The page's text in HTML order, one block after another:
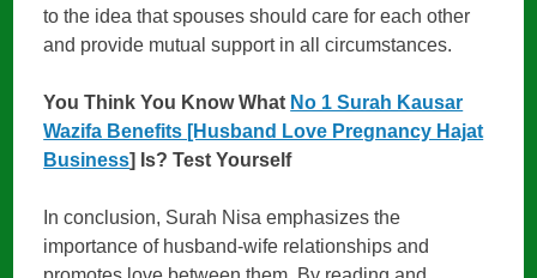
to the idea that spouses should care for each other
and provide mutual support in all circumstances.
You Think You Know What No 1 Surah Kausar
Wazifa Benefits [Husband Love Pregnancy Hajat
Business] Is? Test Yourself
In conclusion, Surah Nisa emphasizes the
importance of husband-wife relationships and